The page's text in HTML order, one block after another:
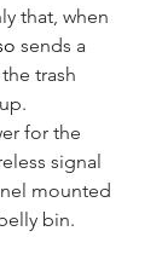
that, when
sends a
trash
for the
signal
mounted
bin.